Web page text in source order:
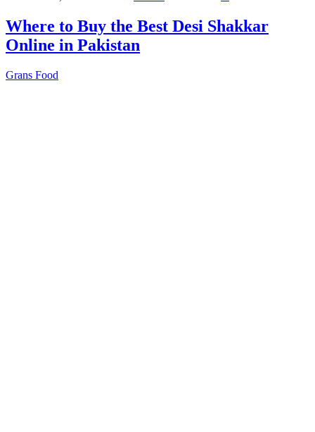
Where to Buy the Best Desi Shakkar
Online in Pakistan
Grans Food